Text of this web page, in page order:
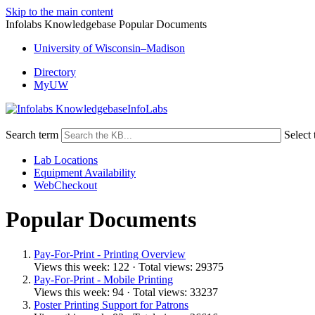
Skip to the main content
Infolabs Knowledgebase Popular Documents
University of Wisconsin–Madison
Directory
MyUW
InfoLabs
Search term Select
Lab Locations
Equipment Availability
WebCheckout
Popular Documents
Pay-For-Print - Printing Overview
Views this week: 122 · Total views: 29375
Pay-For-Print - Mobile Printing
Views this week: 94 · Total views: 33237
Poster Printing Support for Patrons